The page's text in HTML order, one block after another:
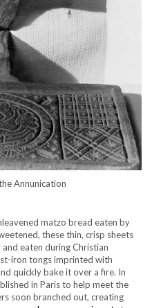
Annunication
matzo bread eaten by
these thin, crisp sheets
eaten during Christian
iron tongs imprinted with
quickly bake it over a fire. In
in Paris to help meet the
soon branched out, creating